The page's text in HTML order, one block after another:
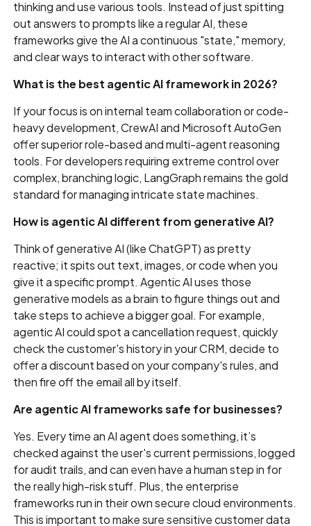
thinking and use various tools. Instead of just spitting
out answers to prompts like a regular AI, these
frameworks give the AI a continuous "state," memory,
and clear ways to interact with other software.
What is the best agentic AI framework in 2026?
If your focus is on internal team collaboration or code-
heavy development, CrewAI and Microsoft AutoGen
offer superior role-based and multi-agent reasoning
tools. For developers requiring extreme control over
complex, branching logic, LangGraph remains the gold
standard for managing intricate state machines.
How is agentic AI different from generative AI?
Think of generative AI (like ChatGPT) as pretty
reactive; it spits out text, images, or code when you
give it a specific prompt. Agentic AI uses those
generative models as a brain to figure things out and
take steps to achieve a bigger goal. For example,
agentic AI could spot a cancellation request, quickly
check the customer's history in your CRM, decide to
offer a discount based on your company's rules, and
then fire off the email all by itself.
Are agentic AI frameworks safe for businesses?
Yes. Every time an AI agent does something, it’s
checked against the user's current permissions, logged
for audit trails, and can even have a human step in for
the really high-risk stuff. Plus, the enterprise
frameworks run in their own secure cloud environments.
This is important to make sure sensitive customer data